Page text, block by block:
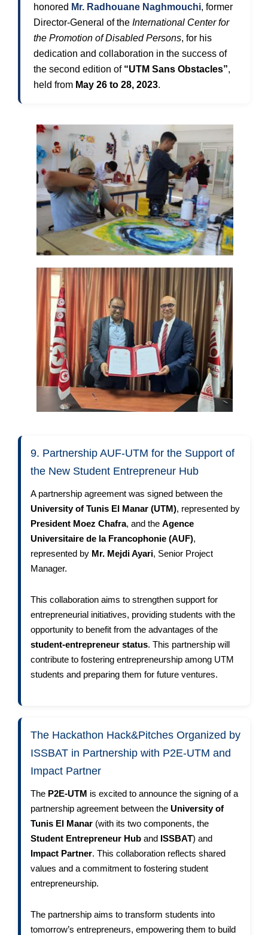
honored Mr. Radhouane Naghmouchi, former
Director-General of the International Center for
the Promotion of Disabled Persons, for his
dedication and collaboration in the success of
the second edition of “UTM Sans Obstacles”,
held from May 26 to 28, 2023.
9. Partnership AUF-UTM for the Support of
the New Student Entrepreneur Hub
A partnership agreement was signed between the
University of Tunis El Manar (UTM), represented by
President Moez Chafra, and the Agence
Universitaire de la Francophonie (AUF),
represented by Mr. Mejdi Ayari, Senior Project
Manager.
This collaboration aims to strengthen support for
entrepreneurial initiatives, providing students with the
opportunity to benefit from the advantages of the
student-entrepreneur status. This partnership will
contribute to fostering entrepreneurship among UTM
students and preparing them for future ventures.
The Hackathon Hack&Pitches Organized by
ISSBAT in Partnership with P2E-UTM and
Impact Partner
The P2E-UTM is excited to announce the signing of a
partnership agreement between the University of
Tunis El Manar (with its two components, the
Student Entrepreneur Hub and ISSBAT) and
Impact Partner. This collaboration reflects shared
values and a commitment to fostering student
entrepreneurship.
The partnership aims to transform students into
tomorrow’s entrepreneurs, empowering them to build